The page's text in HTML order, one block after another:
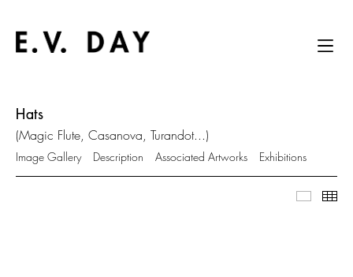
Hats
(Magic Flute, Casanova, Turandot...)
Image Gallery Description Associated Artworks Exhibitions
Image